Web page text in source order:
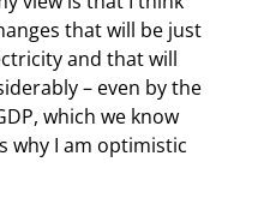
that will be just
and that will
– even by the
which we know
why I am optimistic